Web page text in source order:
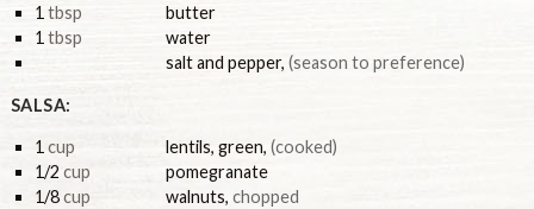
1 tbsp
butter
1 tbsp
water
salt and pepper, (season to preference)
SALSA:
1 cup lentils, green, (cooked)
1/2 cup
pomegranate
1/8cup walnuts, chopped